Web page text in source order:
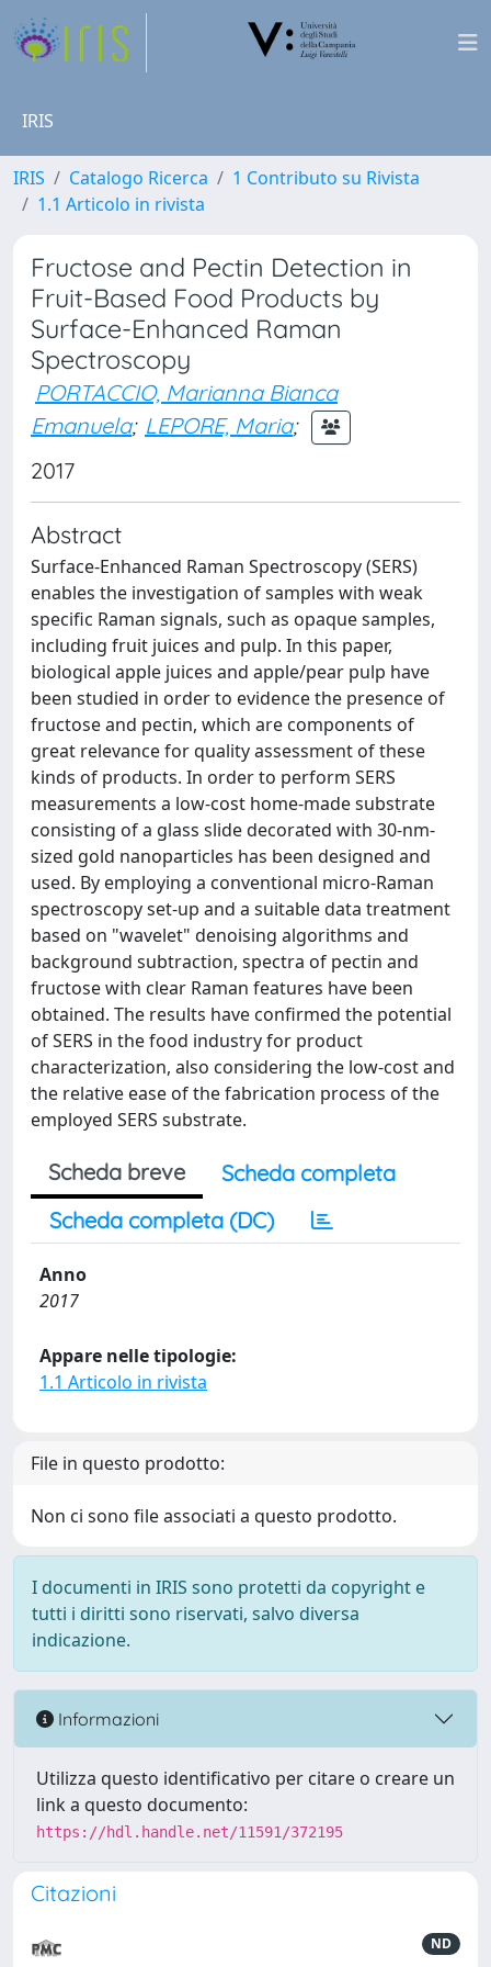
IRIS
IRIS Catalogo Ricerca
1 Contributo su Rivista
1.1 Articolo in rivista
Fructose and Pectin Detection in
Fruit-Based Food Products by
Surface-Enhanced Raman
Spectroscopy
PORTACCIO, Marianna Bianca
Emanuela; LEPORE, Maria;
2017
Abstract
Surface-Enhanced Raman Spectroscopy (SERS)
enables the investigation of samples with weak
specific Raman signals, such as opaque samples,
including fruit juices and pulp. In this paper,
biological apple juices and apple/pear pulp have
been studied in order to evidence the presence of
fructose and pectin, which are components of
great relevance for quality assessment of these
kinds of products. In order to perform SERS
measurements a low-cost home-made substrate
consisting of a glass slide decorated with 30-nm-
sized gold nanoparticles has been designed and
used. By employing a conventional micro-Raman
spectroscopy set-up and a suitable data treatment
based on "wavelet" denoising algorithms and
background subtraction, spectra of pectin and
fructose with clear Raman features have been
obtained. The results have confirmed the potential
of SERS in the food industry for product
characterization, also considering the low-cost and
the relative ease of the fabrication process of the
employed SERS substrate.
Scheda breve
Scheda completa
Scheda completa (DC)
Anno
2017
Appare nelle tipologie:
1.1 Articolo in rivista
File in questo prodotto:
Non ci sono file associati a questo prodotto.
I documenti in IRIS sono protetti da copyright e
tutti i diritti sono riservati, salvo diversa
indicazione.
Informazioni
Utilizza questo identificativo per citare o creare un
link a questo documento:
https://hdl.handle.net/11591/372195
Citazioni
ND